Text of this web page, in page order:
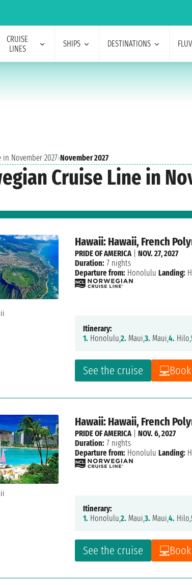
CRUISE
LINES
SHIPS DESTINATIONS
November 2027›November 2027
Cruise Line in
Hawaii: Hawaii, French
See the cruise
PRIDE OF AMERICA|NOV. 27, 2027
Duration: 7 nights
Departure from: Honolulu Landing:
Itinerary:
1. Honolulu,2. Maui,3. Maui,4. Hilo,
Hawaii: Hawaii, French
See the cruise
PRIDE OF AMERICA|NOV. 6, 2027
Duration: 7 nights
Departure from: Honolulu Landing:
Itinerary:
1. Honolulu,2. Maui,3. Maui,4. Hilo,